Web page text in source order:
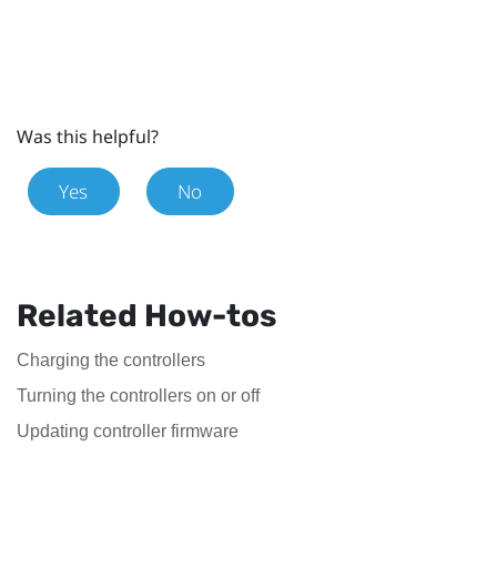
Was this helpful?
Yes No
Related How-tos
Charging the controllers
Turning the controllers on or off
Updating controller firmware